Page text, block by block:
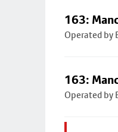
163:
Operated by
163:
Operated by